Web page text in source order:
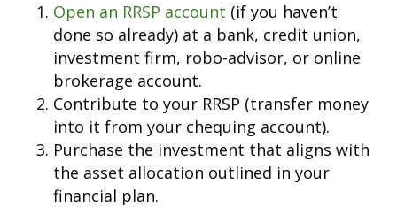
Open an RRSP account (if you haven’t
done so already) at a bank, credit union,
investment firm, robo-advisor, or online
brokerage account.
Contribute to your RRSP (transfer money
into it from your chequing account).
Purchase the investment that aligns with
the asset allocation outlined in your
financial plan.